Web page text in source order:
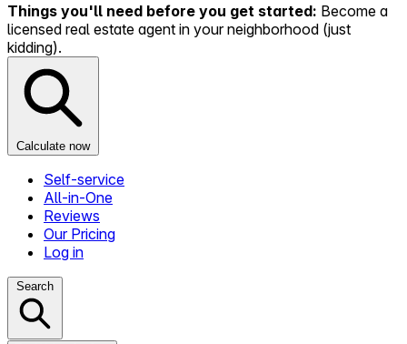
Things you'll need before you get started: Become a
licensed real estate agent in your neighborhood (just
kidding).
Calculate now
Self-service
All-in-One
Reviews
Our Pricing
Log in
Search